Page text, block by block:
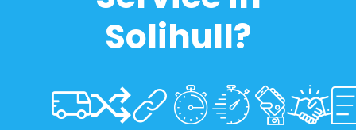
Solihull?